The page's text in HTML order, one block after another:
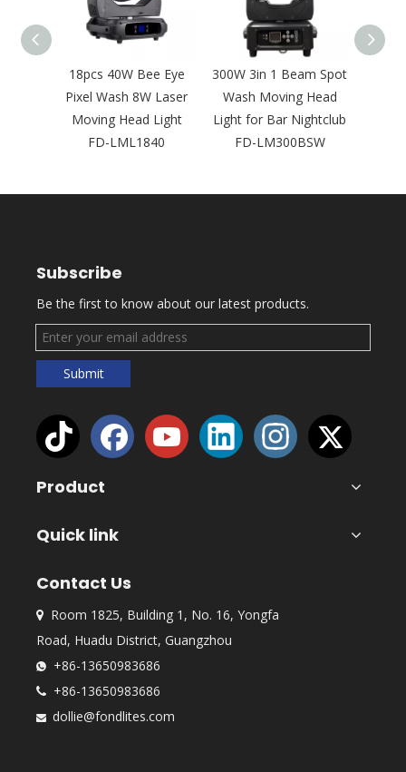
18pcs 40W Bee Eye
Pixel Wash 8W Laser
Moving Head Light
FD-LML1840
300W 3in 1 Beam Spot
Wash Moving Head
Light for Bar Nightclub
FD-LM300BSW
Subscribe
Be the first to know about our latest products.
Submit
Product
Quick link
Contact Us

Room 1825, Building 1, No. 16, Yongfa
Road, Huadu District, Guangzhou
 +86-13650983686
 +86-13650983686
 dollie@fondlites.com